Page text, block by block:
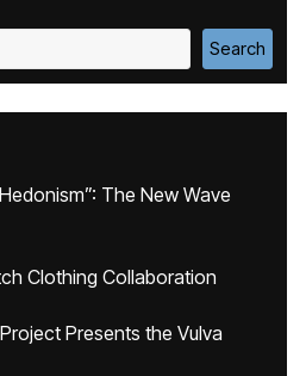
Search
The New Wave
Clothing Collaboration
Presents the Vulva